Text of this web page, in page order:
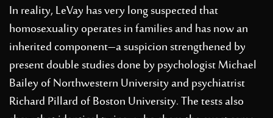
In reality, LeVay has very long suspected that
homosexuality operates in families and has now an
inherited component–a suspicion strengthened by
present double studies done by psychologist Michael
Bailey of Northwestern University and psychiatrist
Richard Pillard of Boston University. The tests also